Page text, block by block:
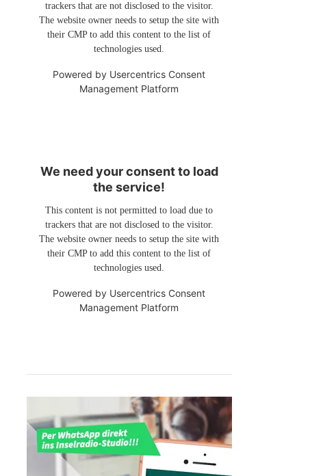
trackers that are not disclosed to the visitor.
The website owner needs to setup the site with
their CMP to add this content to the list of
technologies used.
Powered by Usercentrics Consent
Management Platform
We need your consent to load
the service!
This content is not permitted to load due to
trackers that are not disclosed to the visitor.
The website owner needs to setup the site with
their CMP to add this content to the list of
technologies used.
Powered by Usercentrics Consent
Management Platform